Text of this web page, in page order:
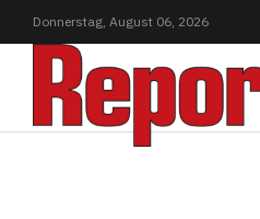
Donnerstag, August 06, 2026